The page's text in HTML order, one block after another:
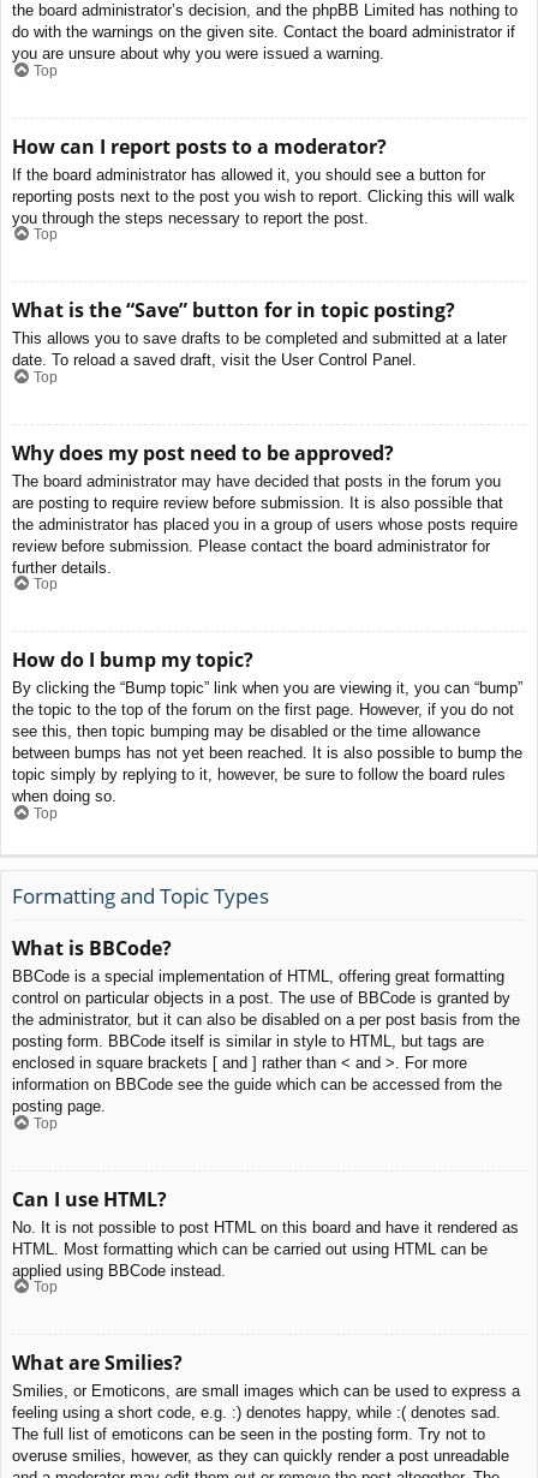
the board administrator’s decision, and the phpBB Limited has nothing to
do with the warnings on the given site. Contact the board administrator if
you are unsure about why you were issued a warning.
Top
How can I report posts to a moderator?
If the board administrator has allowed it, you should see a button for
reporting posts next to the post you wish to report. Clicking this will walk
you through the steps necessary to report the post.
Top
What is the “Save” button for in topic posting?
This allows you to save drafts to be completed and submitted at a later
date. To reload a saved draft, visit the User Control Panel.
Top
Why does my post need to be approved?
The board administrator may have decided that posts in the forum you
are posting to require review before submission. It is also possible that
the administrator has placed you in a group of users whose posts require
review before submission. Please contact the board administrator for
further details.
Top
How do I bump my topic?
By clicking the “Bump topic” link when you are viewing it, you can “bump”
the topic to the top of the forum on the first page. However, if you do not
see this, then topic bumping may be disabled or the time allowance
between bumps has not yet been reached. It is also possible to bump the
topic simply by replying to it, however, be sure to follow the board rules
when doing so.
Top
Formatting and Topic Types
What is BBCode?
BBCode is a special implementation of HTML, offering great formatting
control on particular objects in a post. The use of BBCode is granted by
the administrator, but it can also be disabled on a per post basis from the
posting form. BBCode itself is similar in style to HTML, but tags are
enclosed in square brackets [ and ] rather than < and >. For more
information on BBCode see the guide which can be accessed from the
posting page.
Top
Can I use HTML?
No. It is not possible to post HTML on this board and have it rendered as
HTML. Most formatting which can be carried out using HTML can be
applied using BBCode instead.
Top
What are Smilies?
Smilies, or Emoticons, are small images which can be used to express a
feeling using a short code, e.g. :) denotes happy, while :( denotes sad.
The full list of emoticons can be seen in the posting form. Try not to
overuse smilies, however, as they can quickly render a post unreadable